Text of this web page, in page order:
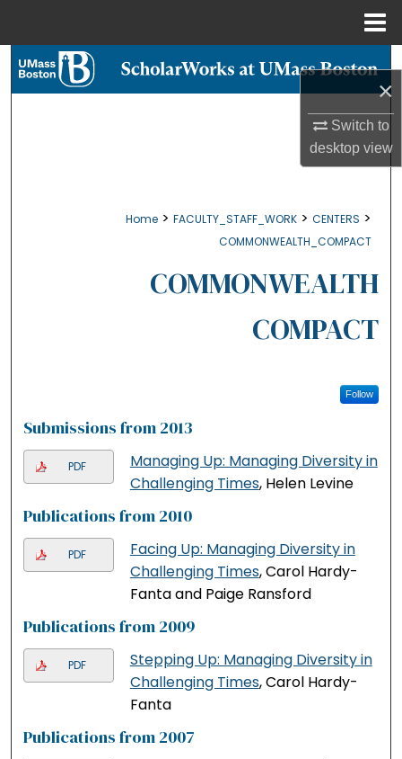
×
Switch to
desktopview
Search
Digital Commons Network™
Home > FACULTY_STAFF_WORK > CENTERS >
COMMONWEALTH_COMPACT
COMMONWEALTH
COMPACT
Follow
Submissions from 2013
PDF
Managing Up: Managing Diversity in
Challenging Times, Helen Levine
Publications from 2010
PDF
Facing Up: Managing Diversity in
Challenging Times, Carol Hardy-
Fanta and Paige Ransford
Publications from 2009
PDF
Stepping Up: Managing Diversity in
Challenging Times, Carol Hardy-
Fanta
Publications from 2007